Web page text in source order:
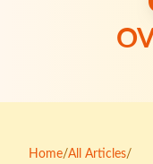
Home/All Articles/